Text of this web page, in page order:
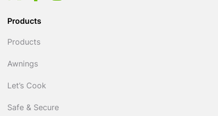
Products
Products
Awnings
Let’s Cook
Safe & Secure